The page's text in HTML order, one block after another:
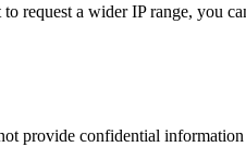
request a wider IP range, you
provide confidential information